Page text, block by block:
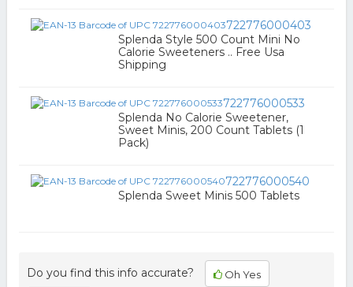
722776000403
Splenda Style 500 Count Mini No
Calorie Sweeteners .. Free Usa
Shipping
722776000533
Splenda No Calorie Sweetener,
Sweet Minis, 200 Count Tablets (1
Pack)
722776000540
Splenda Sweet Minis 500 Tablets
Do you find this info accurate? Oh Yes